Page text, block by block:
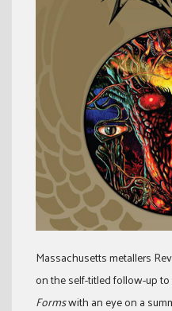
Massachusetts metallers
on the self-titled follow-up to
Formswith an eye on a